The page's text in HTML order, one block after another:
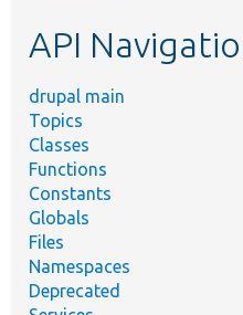
API
drupal main
Topics
Classes
Functions
Constants
Globals
Files
Namespaces
Deprecated